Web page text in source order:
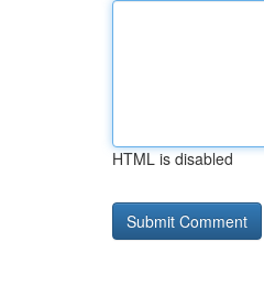
HTML is disabled